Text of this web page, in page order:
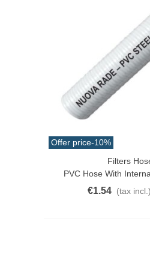
Offer price-10%
Quick ViewFilters
PVC Hose With
€1.54 (tax incl.)